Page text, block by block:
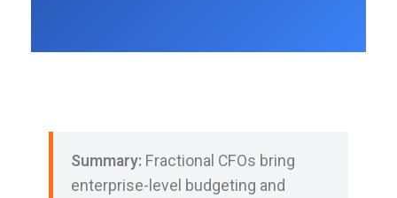
Summary: Fractional CFOs bring
enterprise-level budgeting and